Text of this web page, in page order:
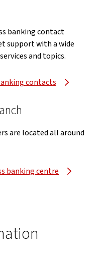
banking contact
support with a wide
and topics.
contacts
are located all around
banking centre